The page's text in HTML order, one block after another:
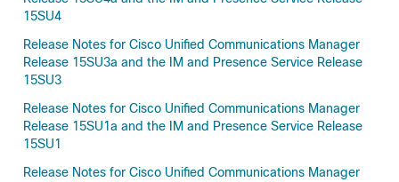
15SU4
Release Notes for Cisco Unified Communications Manager
Release 15SU3a and the IM and Presence Service Release
15SU3
Release Notes for Cisco Unified Communications Manager
Release 15SU1a and the IM and Presence Service Release
15SU1
Release Notes for Cisco Unified Communications Manager